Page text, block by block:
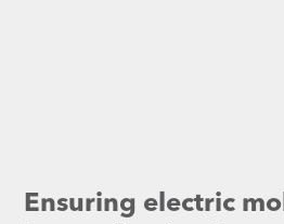
Ensuring electric